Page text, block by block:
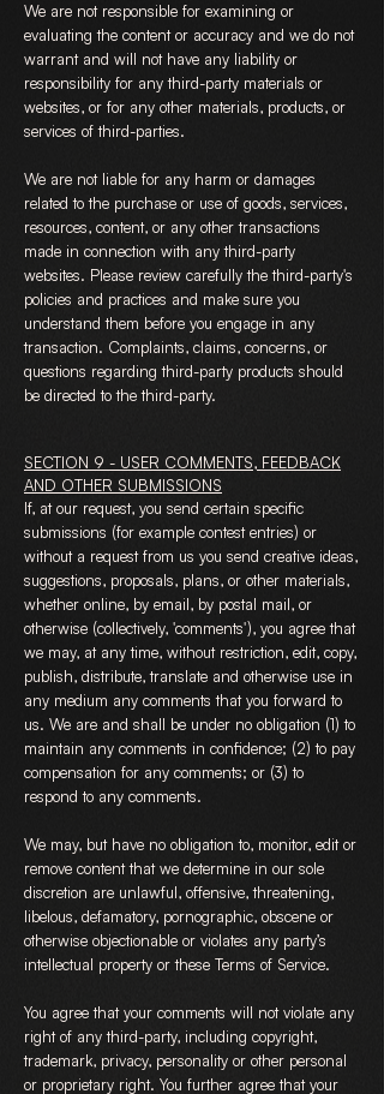
We are not responsible for examining or
evaluating the content or accuracy and we do not
warrant and will not have any liability or
responsibility for any third-party materials or
websites, or for any other materials, products, or
services of third-parties.
We are not liable for any harm or damages
related to the purchase or use of goods, services,
resources, content, or any other transactions
made in connection with any third-party
websites. Please review carefully the third-party's
policies and practices and make sure you
understand them before you engage in any
transaction. Complaints, claims, concerns, or
questions regarding third-party products should
be directed to the third-party.
SECTION 9 - USER COMMENTS, FEEDBACK
AND OTHER SUBMISSIONS
If, at our request, you send certain specific
submissions (for example contest entries) or
without a request from us you send creative ideas,
suggestions, proposals, plans, or other materials,
whether online, by email, by postal mail, or
otherwise (collectively, 'comments'), you agree that
we may, at any time, without restriction, edit, copy,
publish, distribute, translate and otherwise use in
any medium any comments that you forward to
us. We are and shall be under no obligation (1) to
maintain any comments in confidence; (2) to pay
compensation for any comments; or (3) to
respond to any comments.
We may, but have no obligation to, monitor, edit or
remove content that we determine in our sole
discretion are unlawful, offensive, threatening,
libelous, defamatory, pornographic, obscene or
otherwise objectionable or violates any party’s
intellectual property or these Terms of Service.
You agree that your comments will not violate any
right of any third-party, including copyright,
trademark, privacy, personality or other personal
or proprietary right. You further agree that your